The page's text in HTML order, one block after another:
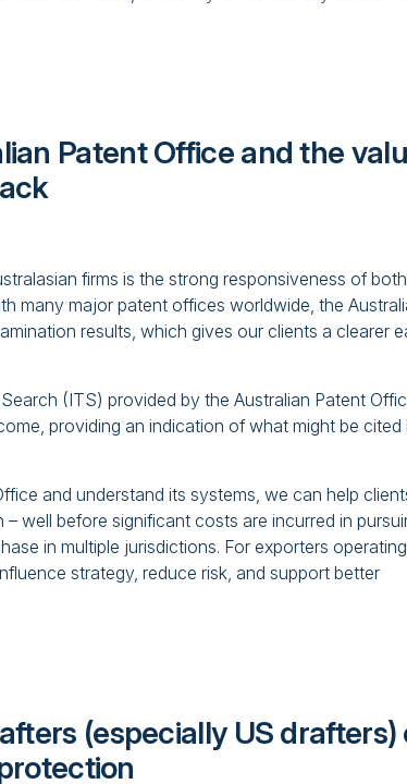
Patent Office and the
firms is the strong responsiveness of
many major patent offices worldwide, the
results, which gives our clients a clearer
(ITS) provided by the Australian Patent
providing an indication of what might be cited
and understand its systems, we can help
well before significant costs are incurred in
in multiple jurisdictions. For exporters
strategy, reduce risk, and support better
(especially US drafters)